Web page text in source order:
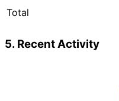
Total
5. Recent Activity